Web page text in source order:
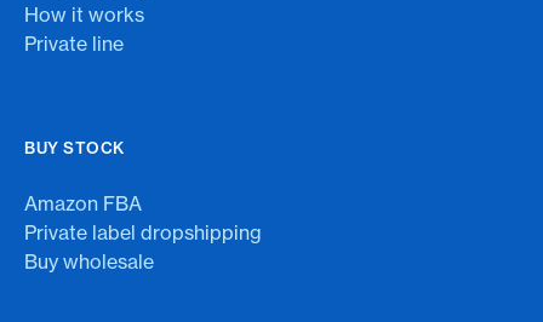
How it works
Private line
BUY STOCK
Amazon FBA
Private label dropshipping
Buy wholesale